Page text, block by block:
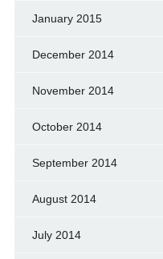
January 2015
December 2014
November 2014
October 2014
September 2014
August 2014
July 2014